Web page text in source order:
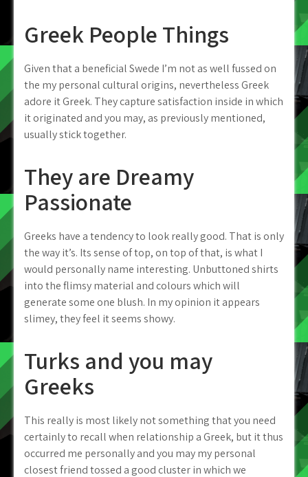
Greek People Things
Given that a beneficial Swede I’m not as well fussed on
the my personal cultural origins, nevertheless Greek
adore it Greek. They capture satisfaction inside in which
it originated and you may, as previously mentioned,
usually stick together.
They are Dreamy
Passionate
Greeks have a tendency to look really good. That is only
the way it’s. Its sense of top, on top of that, is what I
would personally name interesting. Unbuttoned shirts
into the flimsy material and colours which will
generate some one blush. In my opinion it appears
slimey, they feel it seems showy.
Turks and you may
Greeks
This really is most likely not something that you need
certainly to recall when relationship a Greek, but it thus
occurred me personally and you may my personal
closest friend tossed a good cluster in which we